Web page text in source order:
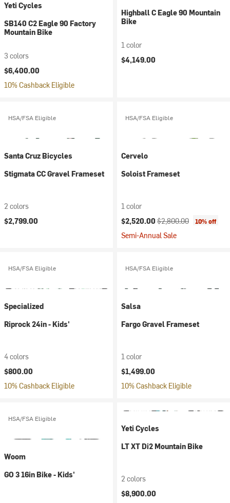
Yeti Cycles
SB140 C2 Eagle 90 Factory
Mountain Bike
3 colors
$6,400.00
10% Cashback Eligible
Highball C Eagle 90 Mountain
Bike
1 color
$4,149.00
HSA/FSA Eligible
Santa Cruz Bicycles
Stigmata CC Gravel Frameset
2 colors
$2,799.00
HSA/FSA Eligible
Cervelo
Soloist Frameset
1 color
Current price:
$2,520.00 Original price:
$2,800.00 10% off
Semi-Annual Sale
HSA/FSA Eligible
Specialized
Riprock 24in - Kids'
4 colors
$800.00
10% Cashback Eligible
HSA/FSA Eligible
Salsa
Fargo Gravel Frameset
1 color
$1,499.00
10% Cashback Eligible
HSA/FSA Eligible
Woom
GO 3 16in Bike - Kids'
Yeti Cycles
LT XT Di2 Mountain Bike
2 colors
$8,900.00